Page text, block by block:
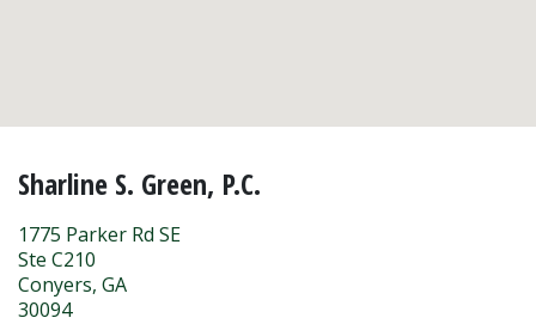
Sharline S. Green, P.C.
1775 Parker Rd SE
Ste C210
Conyers, GA
30094